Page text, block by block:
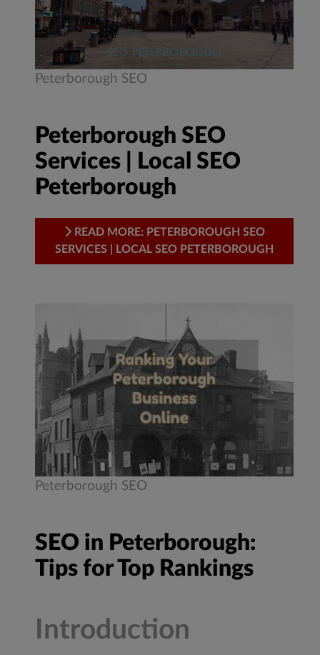
Peterborough SEO
Peterborough SEO
Services | Local SEO
Peterborough
READ MORE: PETERBOROUGH SEO
SERVICES | LOCAL SEO PETERBOROUGH
Peterborough SEO
SEO in Peterborough:
Tips for Top Rankings
Introduction